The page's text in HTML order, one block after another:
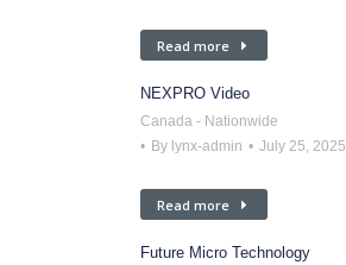
Read more
NEXPRO Video
Canada - Nationwide
By lynx-admin July 25, 2025
Read more
Future Micro Technology